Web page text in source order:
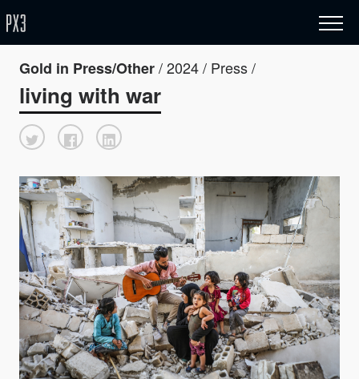
Gold in Press/Other/ 2024 / Press /
living with war